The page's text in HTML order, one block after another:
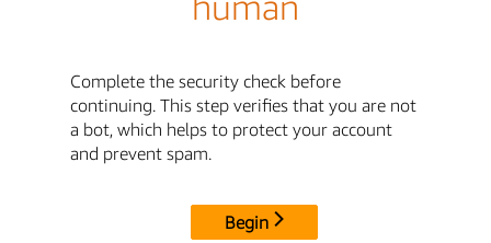
Complete the security check before
continuing. This step verifies that you are not
a bot, which helps to protect your account
and prevent spam.
Begin